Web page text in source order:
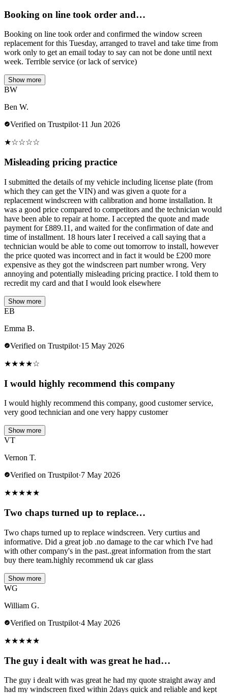
Booking on line took order and…
Booking on line took order and confirmed the window screen
replacement for this Tuesday, arranged to travel and take time from
work only to get an email today to say can not be done until next
week. Terrible service (or lack of service)
Show more
BW
Ben W.
Verified on Trustpilot·11 Jun 2026
★☆☆☆☆
Misleading pricing practice
I submitted the details of my vehicle including license plate (from
which they can get the VIN) and was given a quote for a
replacement windscreen with calibration and home installation. It
was a good price compared to competitors and the technician would
have been able to repair at home. I accepted the quote and made
payment for £889.11, and waited for the confirmation of date and
time of installment. 18 hours later I received a call saying that a
technician would be able to come out tomorrow to install, however
the price quoted was incorrect and in fact it would be £200 more
expensive as they got the windscreen part number wrong. Very
annoying and potentially misleading pricing practice. I told them to
recredit my card and that I would look elsewhere
Show more
EB
Emma B.
Verified on Trustpilot·15 May 2026
★★★★☆
I would highly recommend this company
I would highly recommend this company, good customer service,
very good technician and one very happy customer
Show more
VT
Vernon T.
Verified on Trustpilot·7 May 2026
★★★★★
Two chaps turned up to replace…
Two chaps turned up to replace windscreen. Very curtius and
informative. Did a great job .no damage to the car which I've had
with other company's in the past..great information from the start
buy there team.highly recommend uk car glass
Show more
WG
William G.
Verified on Trustpilot·4 May 2026
★★★★★
The guy i dealt with was great he had…
The guy i dealt with was great he had my quote straight away and
had my windscreen fixed within 2days quick and reliable and kept